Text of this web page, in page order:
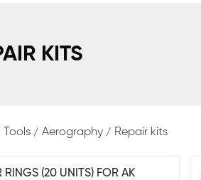
KITS
Tools Aerography Repair kits
RINGS (20 UNITS) FOR AK